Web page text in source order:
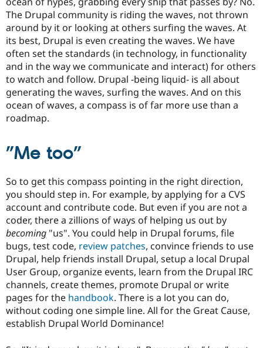
The Drupal community is riding the waves, not thrown
around by it or looking at others surfing the waves. At
its best, Drupal is even creating the waves. We have
often set the standards (in technology, in functionality
and in the way we communicate and interact) for others
to watch and follow. Drupal -being liquid- is all about
generating the waves, surfing the waves. And on this
ocean of waves, a compass is of far more use than a
roadmap.
”Me too”
So to get this compass pointing in the right direction,
you should step in. For example, by applying for a CVS
account and contribute code. But even if you are not a
coder, there a zillions of ways of helping us out by
becoming "us". You could help in Drupal forums, file
bugs, test code, review patches, convince friends to use
Drupal, help friends install Drupal, setup a local Drupal
User Group, organize events, learn from the Drupal IRC
channels, create themes, promote Drupal or write
pages for the handbook. There is a lot you can do,
without coding one simple line. All for the Great Cause,
establish Drupal World Dominance!